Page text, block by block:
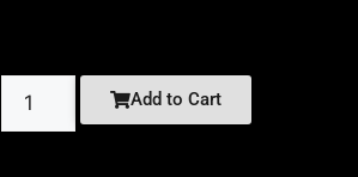
Add to Cart